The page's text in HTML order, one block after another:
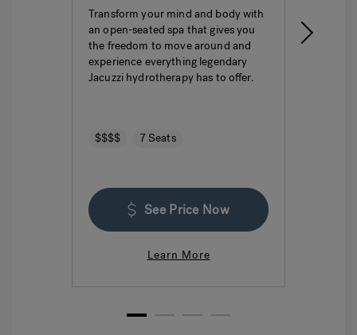
Transform your mind and body with
an open-seated spa that gives you
the freedom to move around and
experience everything legendary
Jacuzzi hydrotherapy has to offer.
$$$$ 7 Seats
See Price Now
Learn More
1